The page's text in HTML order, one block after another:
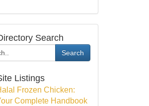
Search
Search
Listings
Frozen Chicken:
Complete Handbook